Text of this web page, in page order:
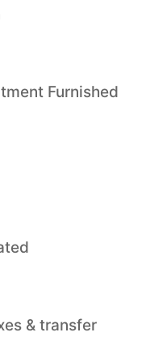
Furnished
& transfer